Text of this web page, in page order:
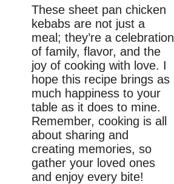
These sheet pan chicken
kebabs are not just a
meal; they’re a celebration
of family, flavor, and the
joy of cooking with love. I
hope this recipe brings as
much happiness to your
table as it does to mine.
Remember, cooking is all
about sharing and
creating memories, so
gather your loved ones
and enjoy every bite!